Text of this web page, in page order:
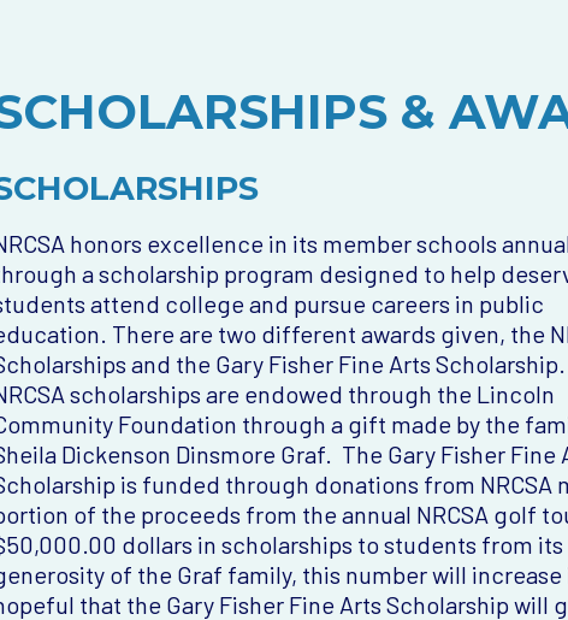
&
honors excellence in its member schools
a scholarship program designed to help
attend college and pursue careers in public
There are two different awards given, the
and the Gary Fisher Fine Arts
scholarships are endowed through the Lincoln
Foundation through a gift made by the
Dickenson Dinsmore Graf. The Gary Fisher Fine
is funded through donations from NRCSA
of the proceeds from the annual NRCSA golf
dollars in scholarships to students from
of the Graf family, this number will increase
that the Gary Fisher Fine Arts Scholarship will